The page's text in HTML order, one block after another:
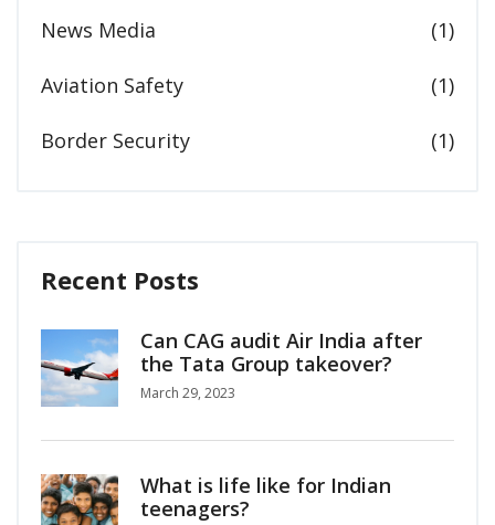
News Media (1)
Aviation Safety (1)
Border Security (1)
Recent Posts
Can CAG audit Air India after
the Tata Group takeover?
March 29, 2023
What is life like for Indian
teenagers?